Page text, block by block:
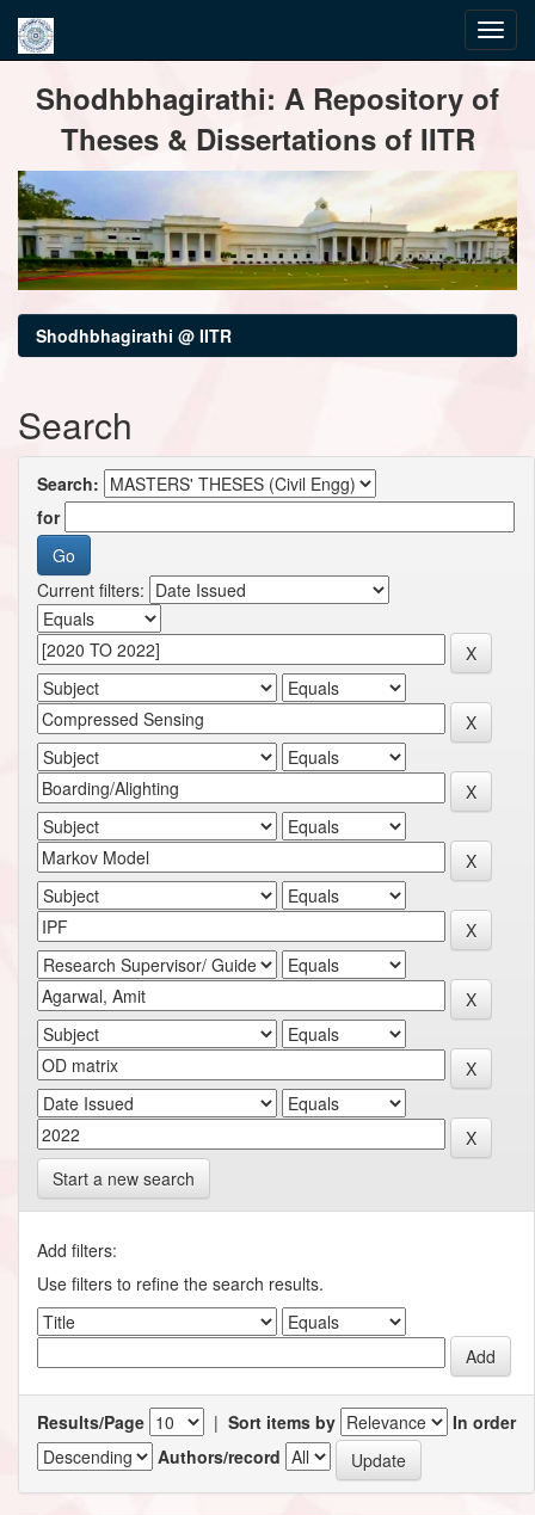
navigationShodhbhagirathi: A Repository of
Theses & Dissertations of IITR
Shodhbhagirathi @ IITR
Search
Search:
for
Current filters:
Start a new search
Add filters:
Use filters to refine the search results.
Results/Page | Sort items by
In order
Authors/record